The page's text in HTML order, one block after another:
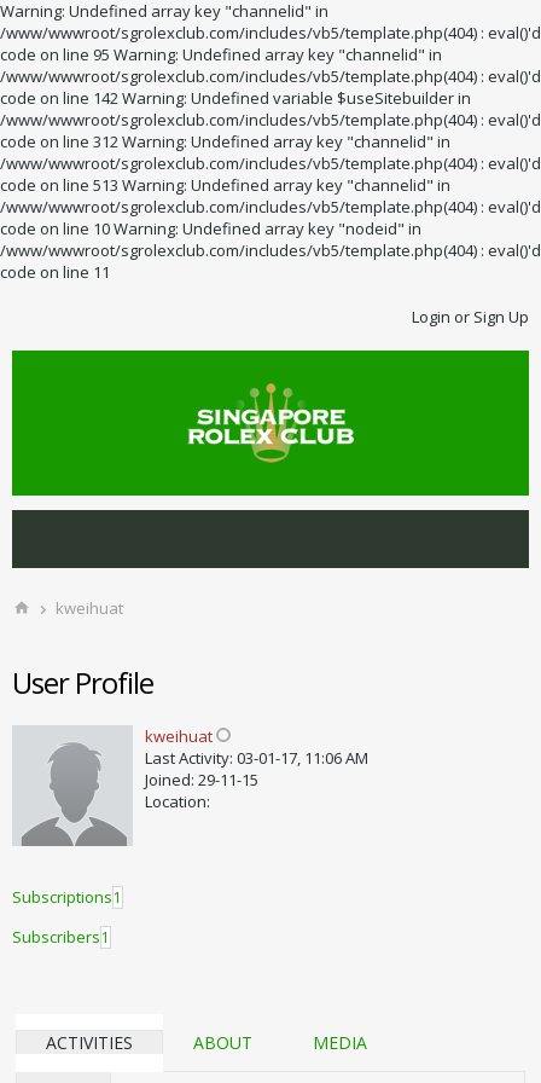
Warning: Undefined array key "channelid" in
/www/wwwroot/sgrolexclub.com/includes/vb5/template.php(404) : eval()'d
code on line 95 Warning: Undefined array key "channelid" in
/www/wwwroot/sgrolexclub.com/includes/vb5/template.php(404) : eval()'d
code on line 142 Warning: Undefined variable $useSitebuilder in
/www/wwwroot/sgrolexclub.com/includes/vb5/template.php(404) : eval()'d
code on line 312 Warning: Undefined array key "channelid" in
/www/wwwroot/sgrolexclub.com/includes/vb5/template.php(404) : eval()'d
code on line 513 Warning: Undefined array key "channelid" in
/www/wwwroot/sgrolexclub.com/includes/vb5/template.php(404) : eval()'d
code on line 10 Warning: Undefined array key "nodeid" in
/www/wwwroot/sgrolexclub.com/includes/vb5/template.php(404) : eval()'d
code on line 11
Login or Sign Up
kweihuat
User Profile
kweihuat
Last Activity: 03-01-17, 11:06 AM
Joined: 29-11-15
Location:
Subscriptions1
Subscribers1
ACTIVITIES ABOUT MEDIA